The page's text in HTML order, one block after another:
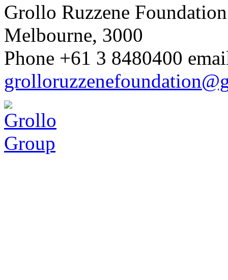
Grollo Ruzzene Foundation
Melbourne, 3000
Phone +61 3 8480400